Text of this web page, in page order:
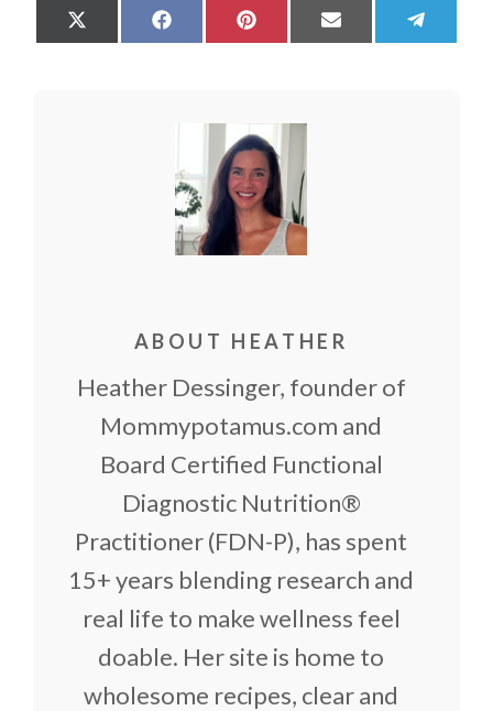
on
Share
on
Share
on
Share
on
on
ABOUT HEATHER
Heather Dessinger, founder of
Mommypotamus.com and
Board Certified Functional
Diagnostic Nutrition®
Practitioner (FDN-P), has spent
15+ years blending research and
real life to make wellness feel
doable. Her site is home to
wholesome recipes, clear and